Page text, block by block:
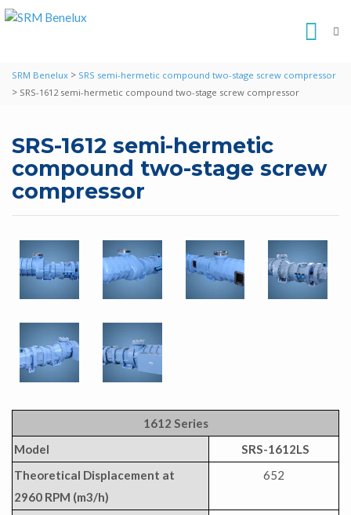
SRM Benelux > SRS semi-hermetic compound two-stage screw compressor
> SRS-1612 semi-hermetic compound two-stage screw compressor
SRS-1612 semi-hermetic
compound two-stage screw
compressor
1612 Series
Model
SRS-1612LS
Theoretical Displacement at
2960 RPM (m3/h)
652